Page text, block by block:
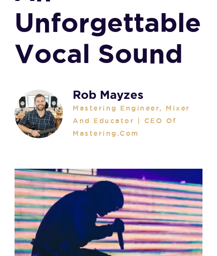
Unforgettable
Vocal Sound
Rob Mayzes
Mastering Engineer, Mixer
And Educator | CEO Of
Mastering.com